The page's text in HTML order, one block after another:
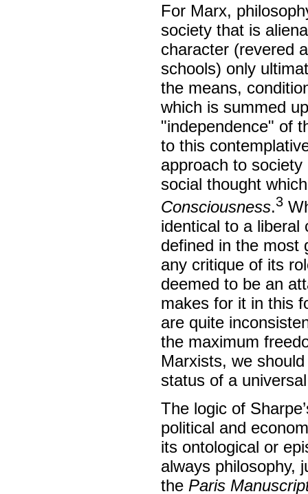
For Marx,
society that is
character (revered
schools) only
the means,
which is summed
"independence" of
to this
approach to
social thought
Consciousness.3
identical to a liberal
defined in the most
any critique of its
deemed to be an
makes for it in this
are quite
the maximum
Marxists, we
status of a
The logic of
political and
its ontological or
always philosophy,
the Paris